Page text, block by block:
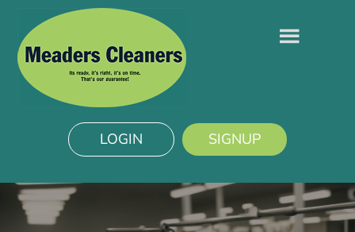
LOGIN SIGNUP